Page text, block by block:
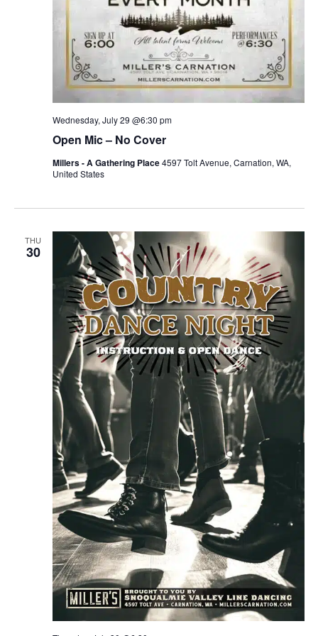
Open Mic – No Cover
Wednesday, July 29 @6:30 pm
Millers - A Gathering Place4597 Tolt Avenue, Carnation, WA,
United States
THU
30